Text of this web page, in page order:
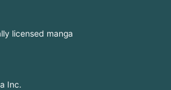
licensed manga
Inc.